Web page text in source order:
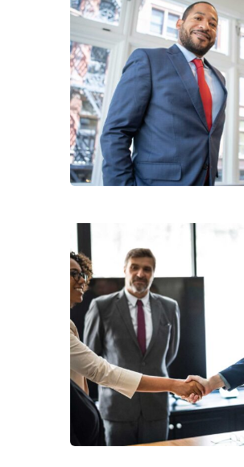
Data Analytics
Consumer Products